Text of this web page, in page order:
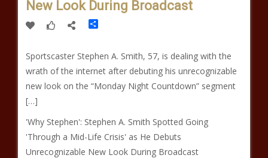
New Look During Broadcast
Sportscaster Stephen A. Smith, 57, is dealing with the
wrath of the internet after debuting his unrecognizable
new look on the “Monday Night Countdown” segment
[…]
'Why Stephen': Stephen A. Smith Spotted Going
'Through a Mid-Life Crisis' as He Debuts
Unrecognizable New Look During Broadcast